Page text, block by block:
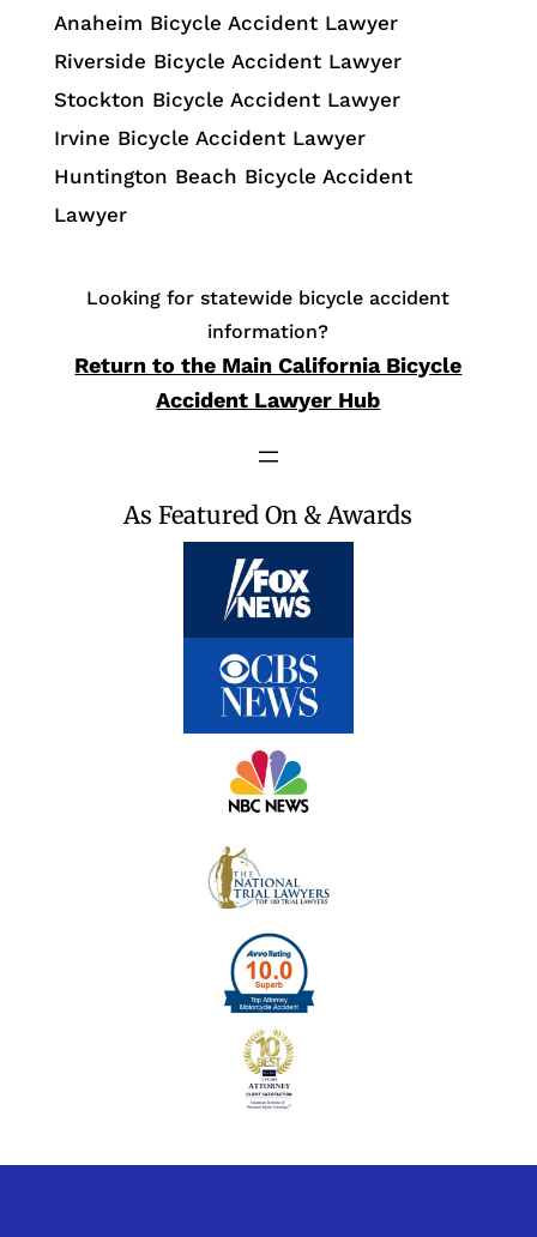
Anaheim Bicycle Accident Lawyer
Riverside Bicycle Accident Lawyer
Stockton Bicycle Accident Lawyer
Irvine Bicycle Accident Lawyer
Huntington Beach Bicycle Accident
Lawyer
Looking for statewide bicycle accident
information?
Return to the Main California Bicycle
Accident Lawyer Hub
As Featured On & Awards